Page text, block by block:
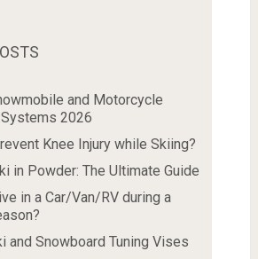
and Motorcycle
Systems 2026
Knee Injury while Skiing?
in Powder: The Ultimate Guide
in a Car/Van/RV during a
and Snowboard Tuning Vises